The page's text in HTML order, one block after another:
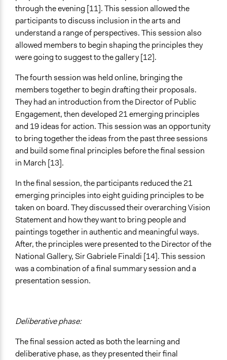
through the evening [11]. This session allowed the
participants to discuss inclusion in the arts and
understand a range of perspectives. This session also
allowed members to begin shaping the principles they
were going to suggest to the gallery [12].
The fourth session was held online, bringing the
members together to begin drafting their proposals.
They had an introduction from the Director of Public
Engagement, then developed 21 emerging principles
and 19 ideas for action. This session was an opportunity
to bring together the ideas from the past three sessions
and build some final principles before the final session
in March [13].
In the final session, the participants reduced the 21
emerging principles into eight guiding principles to be
taken on board. They discussed their overarching Vision
Statement and how they want to bring people and
paintings together in authentic and meaningful ways.
After, the principles were presented to the Director of the
National Gallery, Sir Gabriele Finaldi [14]. This session
was a combination of a final summary session and a
presentation session.
Deliberative phase:
The final session acted as both the learning and
deliberative phase, as they presented their final